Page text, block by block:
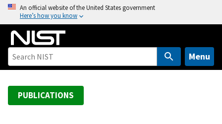
o
An official website of the United States government
Here’s how you know
Menu
PUBLICATIONS